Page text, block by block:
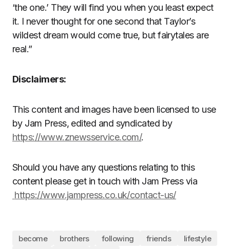
‘the one.’ They will find you when you least expect
it. I never thought for one second that Taylor’s
wildest dream would come true, but fairytales are
real.”
Disclaimers:
This content and images have been licensed to use
by Jam Press, edited and syndicated by
https://www.znewsservice.com/.
Should you have any questions relating to this
content please get in touch with Jam Press via
https://www.jampress.co.uk/contact-us/
become brothers following friends
lifestyle